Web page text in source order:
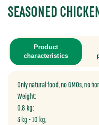
SEASONED
Product
characteristics
Only natural food, no GMOs, no
Weight:
0,8 kg;
3 kg - 10 kg;